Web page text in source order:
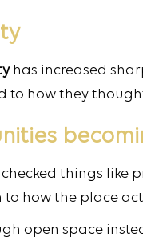
has increased
to how they
things
how the place
open space